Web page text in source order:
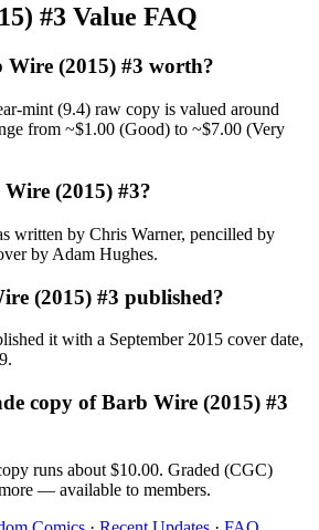
#3 Value FAQ
(2015) #3 worth?
mint (9.4) raw copy is valued around
from ~$1.00 (Good) to ~$7.00 (Very
(2015) #3?
written by Chris Warner, pencilled by
by Adam Hughes.
(2015) #3 published?
it with a September 2015 cover date,
copy of Barb Wire (2015) #3
runs about $10.00. Graded (CGC)
— available to members.